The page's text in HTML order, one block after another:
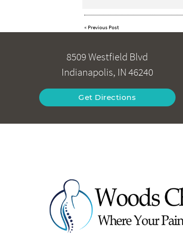
« Previous Post
8509 Westfield Blvd
Indianapolis, IN 46240
Get Directions